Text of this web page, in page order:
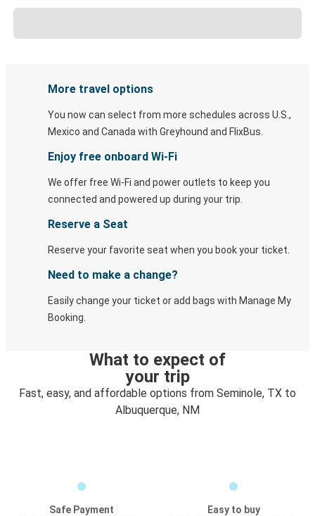
More travel options
You now can select from more schedules across U.S.,
Mexico and Canada with Greyhound and FlixBus.
Enjoy free onboard Wi-Fi
We offer free Wi-Fi and power outlets to keep you
connected and powered up during your trip.
Reserve a Seat
Reserve your favorite seat when you book your ticket.
Need to make a change?
Easily change your ticket or add bags with Manage My
Booking.
What to expect of
your trip
Fast, easy, and affordable options from Seminole, TX to
Albuquerque, NM
Safe Payment
Easy to buy